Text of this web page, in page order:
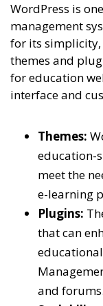
WordPress is
management
for its
themes and
for education
interface and
Themes:
education-
meet the
e-learning
Plugins:
that can
and forums.